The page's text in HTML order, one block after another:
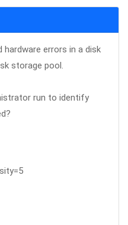
errors in a disk
storage pool.
run to identify